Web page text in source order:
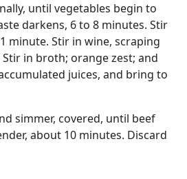
until vegetables begin to
darkens, 6 to 8 minutes. Stir
minute. Stir in wine, scraping
in broth; orange zest; and
juices, and bring to
simmer, covered, until beef
about 10 minutes. Discard